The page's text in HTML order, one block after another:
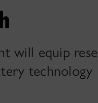
will equip
technology